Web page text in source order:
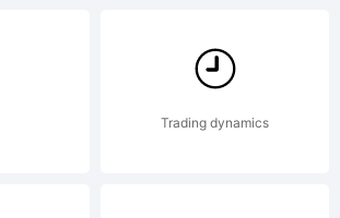
Trading dynamics